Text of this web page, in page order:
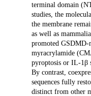
terminal domain
studies, the
the membrane
as well as
promoted GSDMD-
myracrylamide
pyroptosis or IL-1β
By contrast,
sequences fully
distinct from other